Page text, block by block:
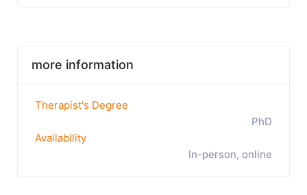
more information
Therapist's Degree
PhD
Availability
In-person, online